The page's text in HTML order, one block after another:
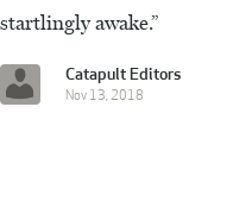
startlingly awake.”
Catapult Editors
Nov 13, 2018